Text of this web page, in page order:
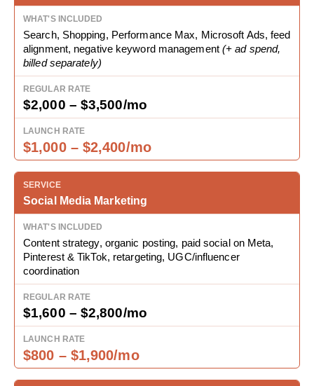
Search, Shopping, Performance Max, Microsoft Ads, feed
alignment, negative keyword management (+ ad spend,
billed separately)
$2,000 – $3,500/mo
$1,000 – $2,400/mo
Social Media Marketing
Content strategy, organic posting, paid social on Meta,
Pinterest & TikTok, retargeting, UGC/influencer
coordination
$1,600 – $2,800/mo
$800 – $1,900/mo